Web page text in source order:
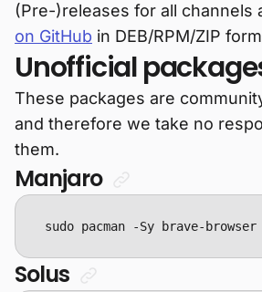
(Pre-)releases for all channels
on GitHub in DEB/RPM/ZIP
Unofficial
These packages are
and therefore we take no
them.
Manjaro
sudo pacman -Sy brave-browser
Solus